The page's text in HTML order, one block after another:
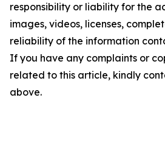
responsibility or liability for the
images, videos, licenses,
reliability of the information
If you have any complaints or
related to this article, kindly
above.